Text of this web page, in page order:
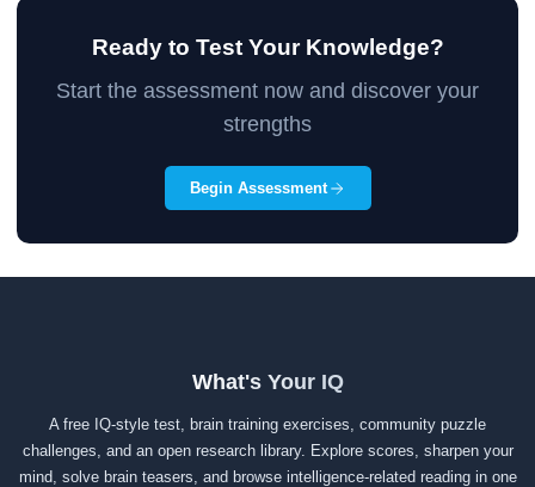
Ready to Test Your Knowledge?
Start the assessment now and discover your
strengths
Begin Assessment
What's Your IQ
A free IQ-style test, brain training exercises, community puzzle
challenges, and an open research library. Explore scores, sharpen your
mind, solve brain teasers, and browse intelligence-related reading in one